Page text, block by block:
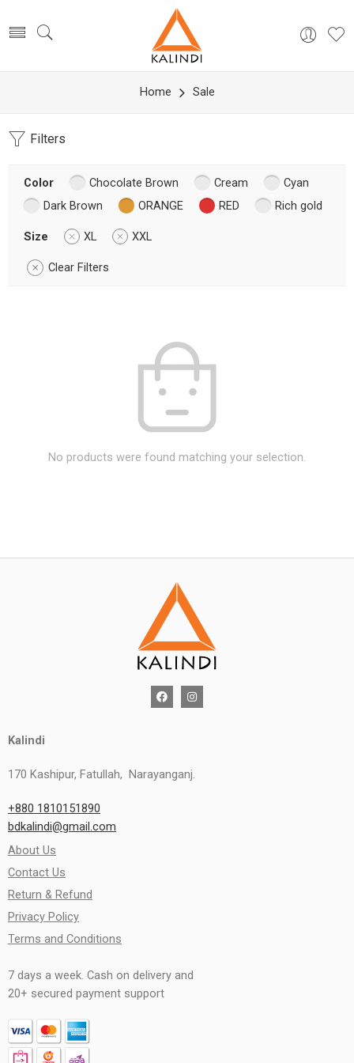
Home Sale
Filters
Color Chocolate Brown Cream
Cyan
Dark Brown
ORANGE RED Rich gold
Size XL XXL
Clear Filters
No products were found matching your selection.
Kalindi
170 Kashipur, Fatullah, Narayanganj.
+880 1810151890
bdkalindi@gmail.com
About Us
Contact Us
Return & Refund
Privacy Policy
Terms and Conditions
7 days a week. Cash on delivery and
20+ secured payment support